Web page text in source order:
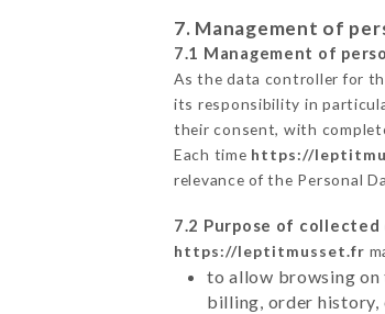
7. Management of
7.1 Management of
As the data controller for
its responsibility in
their consent, with
Each time https://
relevance of the Personal
7.2 Purpose of collected
https://leptitmusset.fr
to allow browsing on
billing, order history,